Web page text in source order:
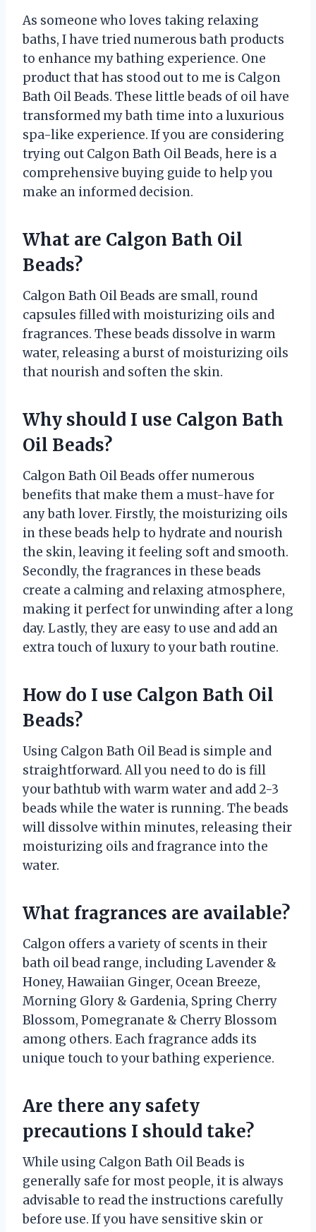
As someone who loves taking relaxing
baths, I have tried numerous bath products
to enhance my bathing experience. One
product that has stood out to me is Calgon
Bath Oil Beads. These little beads of oil have
transformed my bath time into a luxurious
spa-like experience. If you are considering
trying out Calgon Bath Oil Beads, here is a
comprehensive buying guide to help you
make an informed decision.
What are Calgon Bath Oil
Beads?
Calgon Bath Oil Beads are small, round
capsules filled with moisturizing oils and
fragrances. These beads dissolve in warm
water, releasing a burst of moisturizing oils
that nourish and soften the skin.
Why should I use Calgon Bath
Oil Beads?
Calgon Bath Oil Beads offer numerous
benefits that make them a must-have for
any bath lover. Firstly, the moisturizing oils
in these beads help to hydrate and nourish
the skin, leaving it feeling soft and smooth.
Secondly, the fragrances in these beads
create a calming and relaxing atmosphere,
making it perfect for unwinding after a long
day. Lastly, they are easy to use and add an
extra touch of luxury to your bath routine.
How do I use Calgon Bath Oil
Beads?
Using Calgon Bath Oil Bead is simple and
straightforward. All you need to do is fill
your bathtub with warm water and add 2-3
beads while the water is running. The beads
will dissolve within minutes, releasing their
moisturizing oils and fragrance into the
water.
What fragrances are available?
Calgon offers a variety of scents in their
bath oil bead range, including Lavender &
Honey, Hawaiian Ginger, Ocean Breeze,
Morning Glory & Gardenia, Spring Cherry
Blossom, Pomegranate & Cherry Blossom
among others. Each fragrance adds its
unique touch to your bathing experience.
Are there any safety
precautions I should take?
While using Calgon Bath Oil Beads is
generally safe for most people, it is always
advisable to read the instructions carefully
before use. If you have sensitive skin or